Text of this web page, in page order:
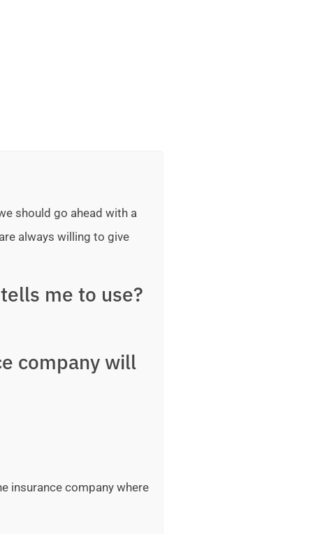
should go ahead with a
always willing to give
me to use?
company will
insurance company where